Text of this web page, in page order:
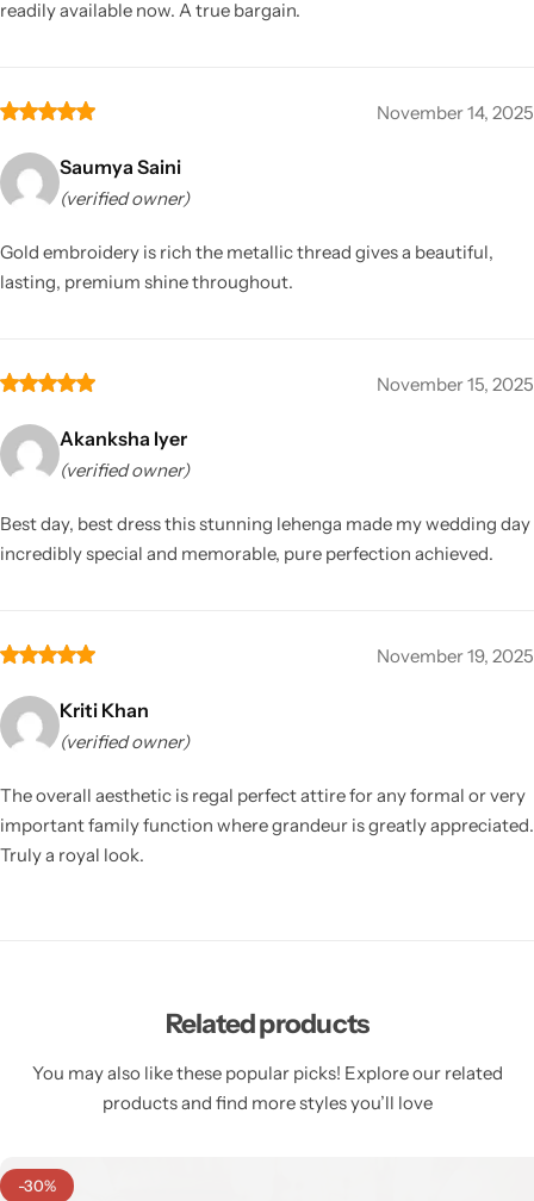
readily available now. A true bargain.
November 14, 2025
Saumya Saini
(verified owner)
Gold embroidery is rich the metallic thread gives a beautiful,
lasting, premium shine throughout.
November 15, 2025
Akanksha Iyer
(verified owner)
Best day, best dress this stunning lehenga made my wedding day
incredibly special and memorable, pure perfection achieved.
November 19, 2025
Kriti Khan
(verified owner)
The overall aesthetic is regal perfect attire for any formal or very
important family function where grandeur is greatly appreciated.
Truly a royal look.
Related products
You may also like these popular picks! Explore our related
products and find more styles you’ll love
-30%